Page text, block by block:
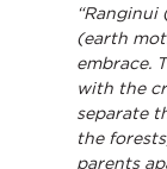
“Ranginui
(earth
embrace.
with the
separate
the
parents